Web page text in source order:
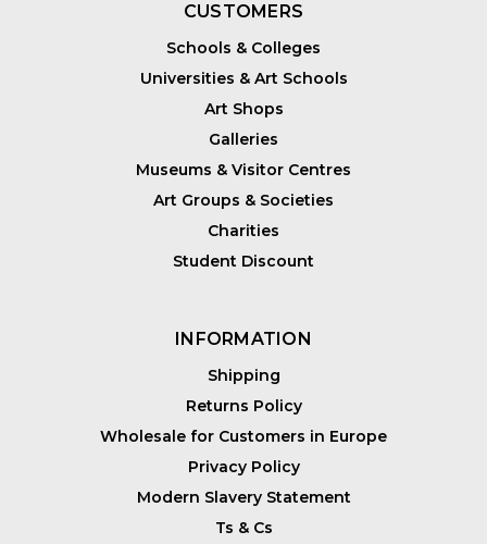
CUSTOMERS
Schools & Colleges
Universities & Art Schools
Art Shops
Galleries
Museums & Visitor Centres
Art Groups & Societies
Charities
Student Discount
INFORMATION
Shipping
Returns Policy
Wholesale for Customers in Europe
Privacy Policy
Modern Slavery Statement
Ts & Cs